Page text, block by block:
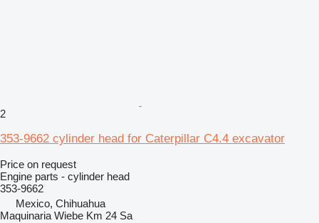
2
353-9662 cylinder head for Caterpillar C4.4 excavator
Price on request
Engine parts - cylinder head
353-9662
Mexico, Chihuahua
Maquinaria Wiebe Km 24 Sa